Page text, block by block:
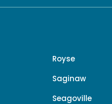
Royse
Saginaw
Seagoville